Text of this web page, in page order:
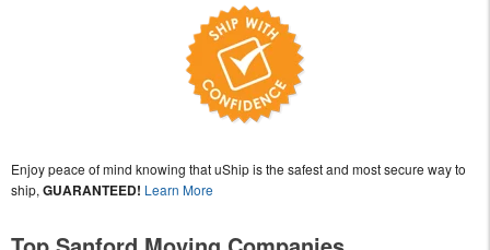
Enjoy peace of mind knowing that uShip is the safest and most secure way to
ship, GUARANTEED! Learn More